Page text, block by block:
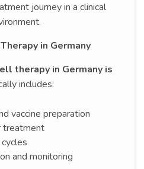
journey in a clinical
in Germany
therapy in Germany is
includes:
vaccine preparation
treatment
and monitoring